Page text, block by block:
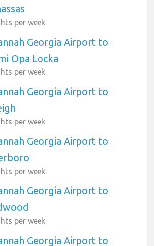
per week
Georgia Airport to
Opa Locka
per week
Georgia Airport to
per week
Georgia Airport to
per week
Georgia Airport to
per week
Georgia Airport to